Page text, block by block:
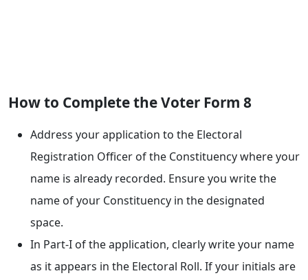
How to Complete the Voter Form 8
Address your application to the Electoral
Registration Officer of the Constituency where your
name is already recorded. Ensure you write the
name of your Constituency in the designated
space.
In Part-I of the application, clearly write your name
as it appears in the Electoral Roll. If your initials are